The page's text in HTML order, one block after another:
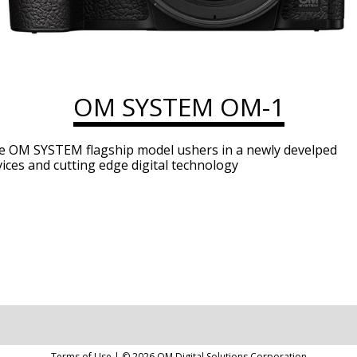
OM SYSTEM OM-1
OM SYSTEM flagship model ushers in a newly develped
and cutting edge digital technology